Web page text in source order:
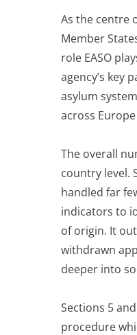
As the centre
Member
role EASO
agency’s
asylum
across
The overall
country level.
handled far
indicators to
of origin. It
withdrawn
deeper into
Sections 5
procedure